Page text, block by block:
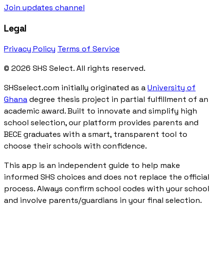
Join updates channel
Legal
Privacy Policy Terms of Service
© 2026 SHS Select. All rights reserved.
SHSselect.com initially originated as aUniversity of
Ghanadegree thesis project in partial fulfillment of an
academic award. Built to innovate and simplify high
school selection, our platform provides parents and
BECE graduates with a smart, transparent tool to
choose their schools with confidence.
This app is an independent guide to help make
informed SHS choices and does not replace the official
process. Always confirm school codes with your school
and involve parents/guardians in your final selection.